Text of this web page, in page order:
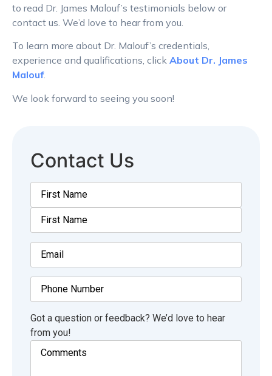
to read Dr. James Malouf’s testimonials below or
contact us. We’d love to hear from you.
To learn more about Dr. Malouf’s credentials,
experience and qualifications, click About Dr. James
Malouf.
We look forward to seeing you soon!
Contact Us
Name (Required)
Email(Required)
Phone
Number
Comments(Required)
Got a question or feedback? We’d love to hear
from you!